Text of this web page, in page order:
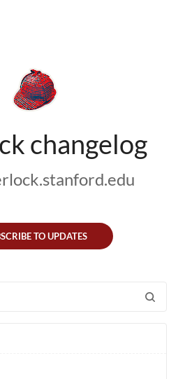
changelog
TO UPDATES